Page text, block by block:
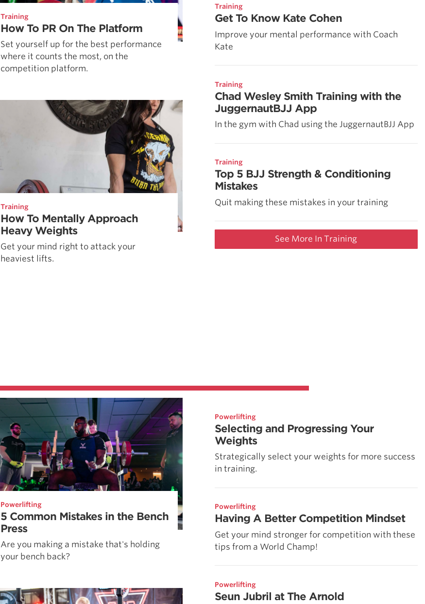
Training
How To PR On The Platform
Set yourself up for the best performance
where it counts the most, on the
competition platform.
Training
How To Mentally Approach
Heavy Weights
Get your mind right to attack your
heaviest lifts.
Training
Get To Know Kate Cohen
Improve your mental performance with Coach
Kate
Training
Chad Wesley Smith Training with the
JuggernautBJJ App
In the gym with Chad using the JuggernautBJJ App
Training
Top 5 BJJ Strength & Conditioning
Mistakes
Quit making these mistakes in your training
See More In Training
Powerlifting
5 Common Mistakes in the Bench
Press
Are you making a mistake that's holding
your bench back?
Powerlifting
Selecting and Progressing Your
Weights
Strategically select your weights for more success
in training.
Powerlifting
Having A Better Competition Mindset
Get your mind stronger for competition with these
tips from a World Champ!
Powerlifting
Seun Jubril at The Arnold